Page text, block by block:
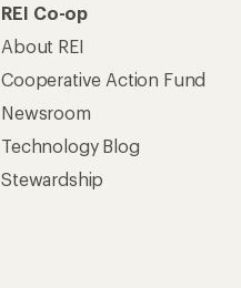
REI Co-op
About REI
Cooperative Action Fund
Newsroom
Technology Blog
Stewardship